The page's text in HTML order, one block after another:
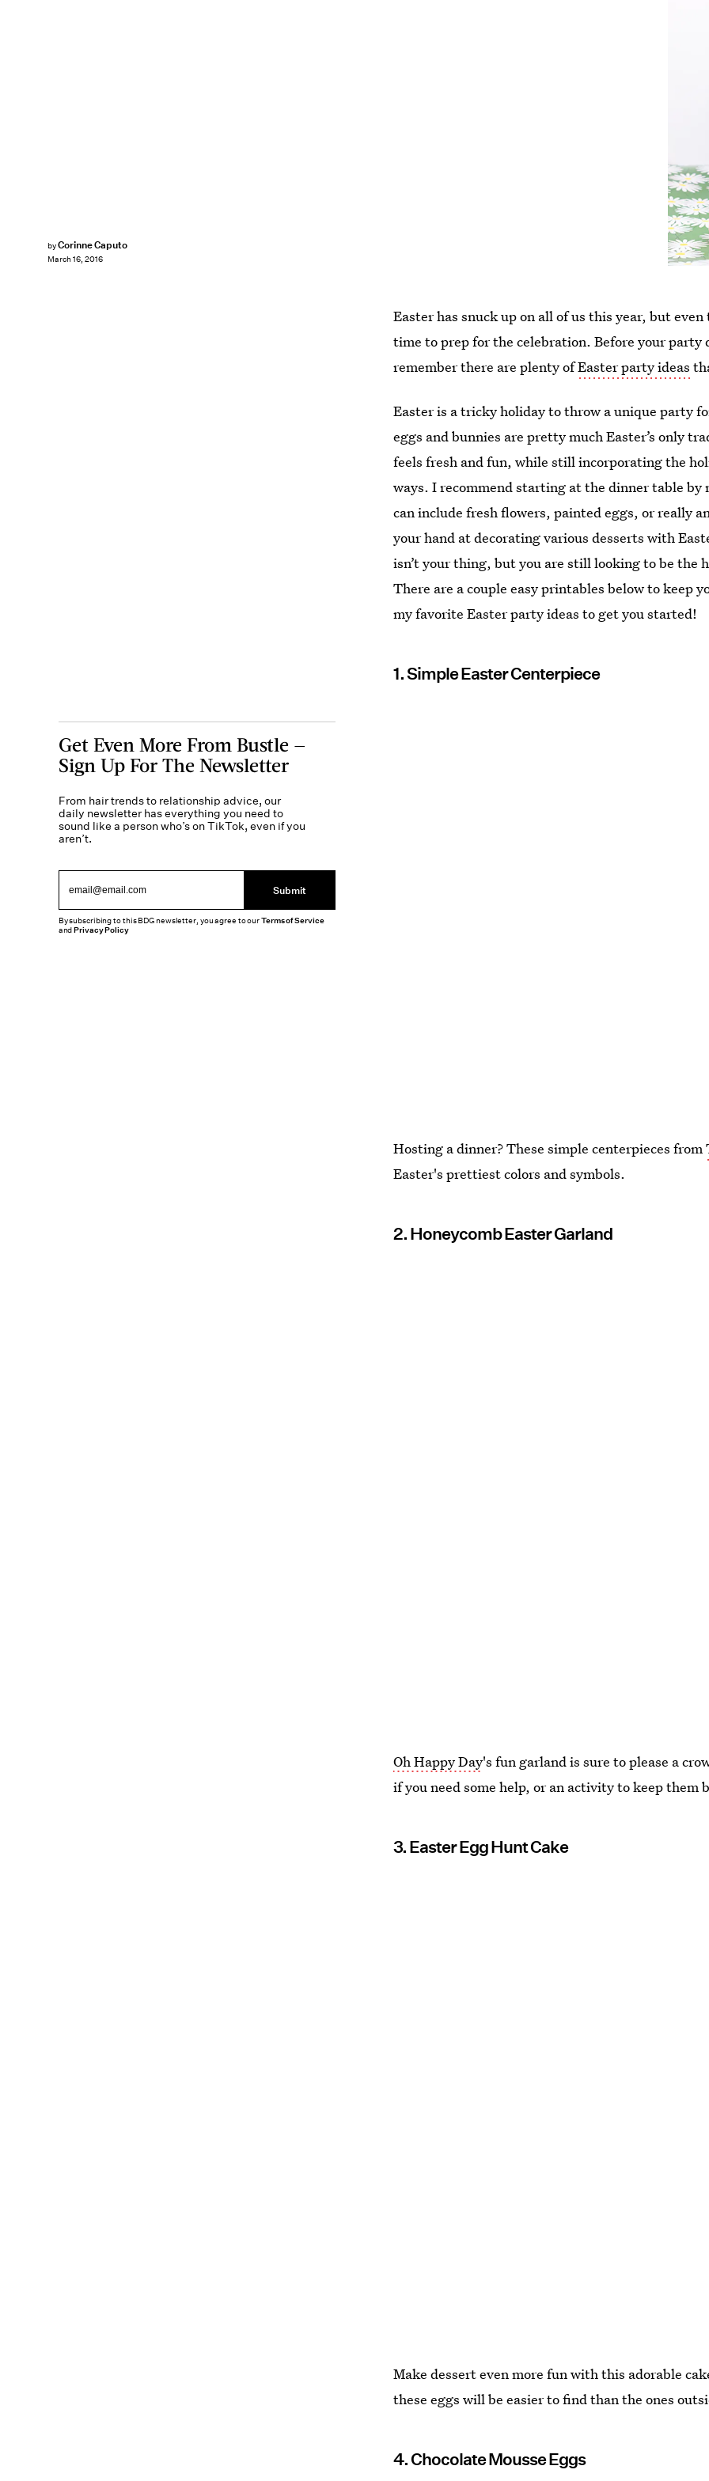
byCorinne Caputo
March 16, 2016
Easter has snuck up on all of us this year, but
time to prep for the celebration. Before your party
remember there are plenty ofEaster party ideas
Easter is a tricky holiday to throw a unique party
eggs and bunnies are pretty much Easter’s only
feels fresh and fun, while still incorporating the
ways. I recommend starting at the dinner table
can include fresh flowers, painted eggs, or really
your hand at decorating various desserts with
isn’t your thing, but you are still looking to be the
There are a couple easy printables below to keep
my favorite Easter party ideas to get you started!
1. Simple Easter Centerpiece
Hosting a dinner? These simple centerpieces from
Easter's prettiest colors and symbols.
2. Honeycomb Easter Garland
Oh Happy Day's fun garland is sure to please a
if you need some help, or an activity to keep them
3. Easter Egg Hunt Cake
Make dessert even more fun with this adorable
these eggs will be easier to find than the ones
4. Chocolate Mousse Eggs
Get Even More From Bustle —
Sign Up For The Newsletter
From hair trends to relationship advice, our
daily newsletter has everything you need to
sound like a person who’s on TikTok, even if you
aren’t.
Submit
By subscribing to this BDG newsletter, you agree to ourTerms of Service
andPrivacy Policy